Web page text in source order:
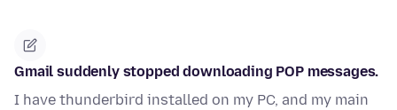
Gmail suddenly stopped downloading POP messages.
I have thunderbird installed on my PC, and my main